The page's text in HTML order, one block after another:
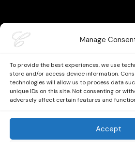
Manage
To provide the best experiences, we use
store and/or access device information.
technologies will allow us to process data
unique IDs on this site. Not consenting or
adversely affect certain features and
Accept